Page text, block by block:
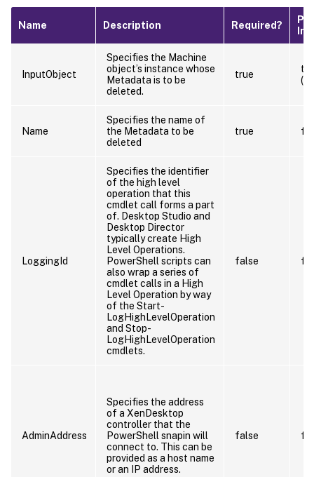
Name Description Required?
InputObject
Specifies the Machine
object’s instance whose
Metadata is to be
deleted.
true
Name
Specifies the name of
the Metadata to be
deleted
true
LoggingId
Specifies the identifier
of the high level
operation that this
cmdlet call forms a part
of. Desktop Studio and
Desktop Director
typically create High
Level Operations.
PowerShell scripts can
also wrap a series of
cmdlet calls in a High
Level Operation by way
of the Start-
LogHighLevelOperation
and Stop-
LogHighLevelOperation
cmdlets.
false
AdminAddress
Specifies the address
of a XenDesktop
controller that the
PowerShell snapin will
connect to. This can be
provided as a host name
or an IP address.
false